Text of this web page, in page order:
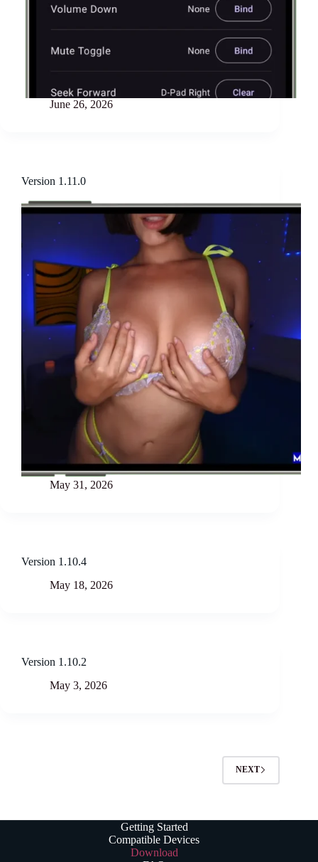
June 26, 2026
Version 1.11.0
May 31, 2026
Version 1.10.4
May 18, 2026
Version 1.10.2
May 3, 2026
NEXT
Getting Started
Compatible Devices
Download